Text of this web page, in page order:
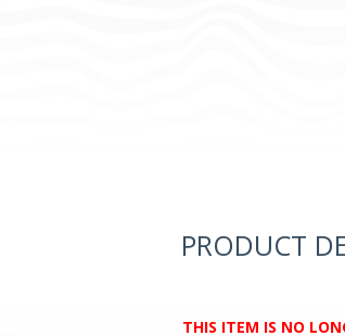
PRODUCT
THIS ITEM IS NO